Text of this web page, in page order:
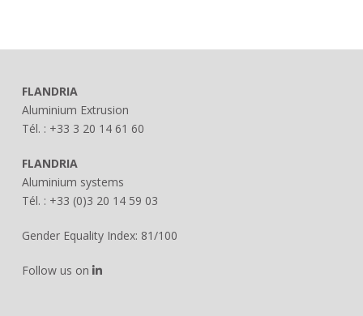
FLANDRIA
Aluminium Extrusion
Tél. : +33 3 20 14 61 60
FLANDRIA
Aluminium systems
Tél. : +33 (0)3 20 14 59 03
Gender Equality Index: 81/100
Follow us on